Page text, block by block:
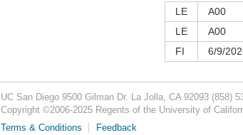
LE A00
LE
A00
FI
6/9/
UC San Diego 9500 Gilman Dr. La Jolla, CA 92093 (858)
Copyright ©2006-2025Regents of the University of
Terms & Conditions
Feedback